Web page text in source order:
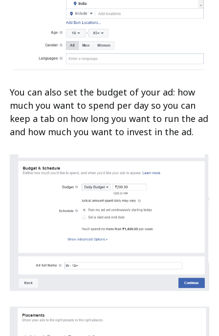
You can also set the budget of your ad: how
much you want to spend per day so you can
keep a tab on how long you want to run the ad
and how much you want to invest in the ad.